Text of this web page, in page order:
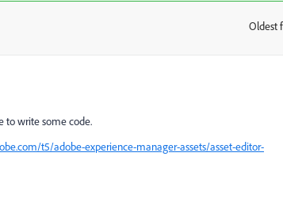
Oldest
to write some code.
t5/adobe-experience-manager-assets/asset-editor-